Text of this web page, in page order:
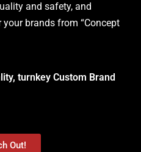
and safety, and
brands from “Concept
turnkey Custom Brand
Out!